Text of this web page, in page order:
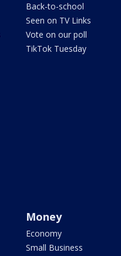
Back-to-school
Seen on TV Links
Vote on our poll
TikTok Tuesday
Money
Economy
Small Business